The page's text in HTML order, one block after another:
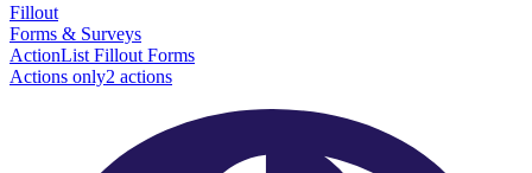
Fillout
Forms & Surveys
ActionList Fillout Forms
Actions only2 actions